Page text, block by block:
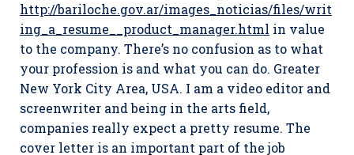
http://bariloche.gov.ar/images_noticias/files/writ
ing_a_resume__product_manager.html in value
to the company. There’s no confusion as to what
your profession is and what you can do. Greater
New York City Area, USA. I am a video editor and
screenwriter and being in the arts field,
companies really expect a pretty resume. The
cover letter is an important part of the job